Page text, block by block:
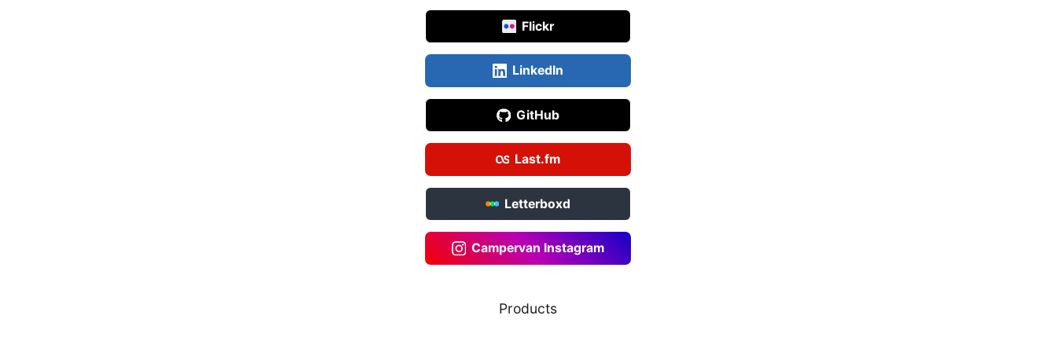
Flickr
LinkedIn
GitHub
Last.fm
Letterboxd
Campervan Instagram
Products